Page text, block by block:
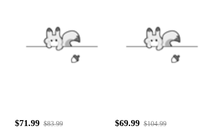
$71.99 $83.99 $69.99 $104.99